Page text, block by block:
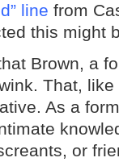
line from
this might
Brown, a
That,
As a
or